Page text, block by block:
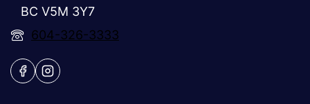
BC V5M 3Y7
604-326-3333